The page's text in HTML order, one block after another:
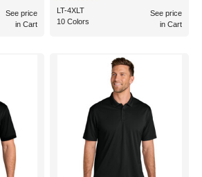
See price
in Cart
LT-4XLT
10 Colors
See price
in Cart